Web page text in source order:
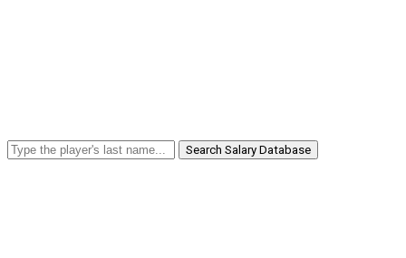
Search Salary Database